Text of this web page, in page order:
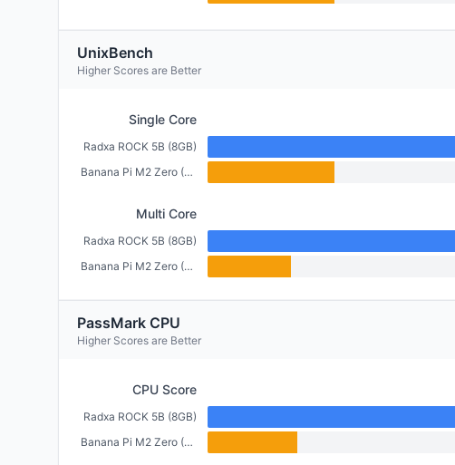
UnixBench
Higher Scores are Better
Single Core
Radxa ROCK 5B (8GB)
Banana Pi M2 Zero (512MB)
Multi Core
Radxa ROCK 5B (8GB)
Banana Pi M2 Zero (512MB)
PassMark CPU
Higher Scores are Better
CPU Score
Radxa ROCK 5B (8GB)
Banana Pi M2 Zero (512MB)